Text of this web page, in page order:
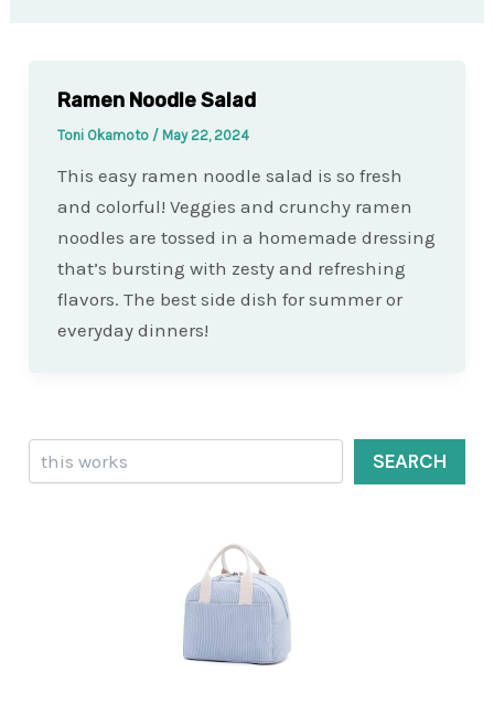
Ramen Noodle Salad
Toni Okamoto / May 22, 2024
This easy ramen noodle salad is so fresh
and colorful! Veggies and crunchy ramen
noodles are tossed in a homemade dressing
that’s bursting with zesty and refreshing
flavors. The best side dish for summer or
everyday dinners!
Search
SEARCH